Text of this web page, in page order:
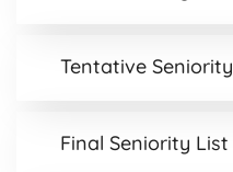
Tentative
Final Seniority List